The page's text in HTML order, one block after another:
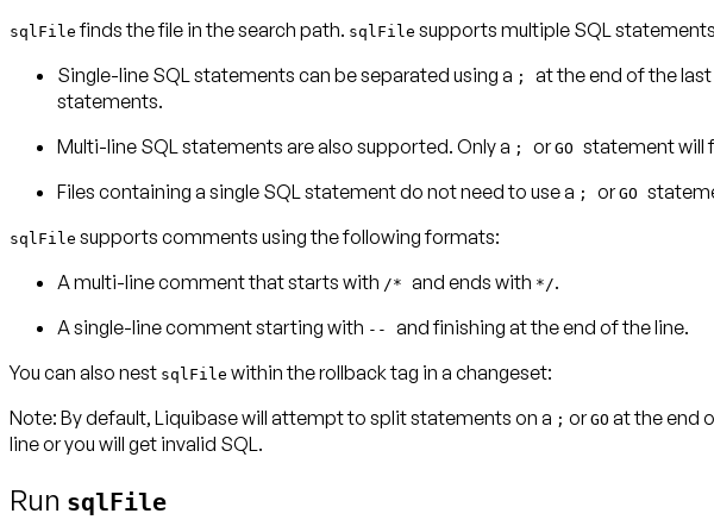
sqlFile finds the file in the search path. sqlFile supports multiple SQL
Single-line SQL statements can be separated using a ; at the end of the
statements.
Multi-line SQL statements are also supported. Only a ; orGO statement will
Files containing a single SQL statement do not need to use a ; orGO
sqlFile supports comments using the following formats:
A multi-line comment that starts with /* and ends with */.
A single-line comment starting with -- and finishing at the end of the line.
You can also nest sqlFile within therollbacktag in a changeset:
Note: By default, Liquibase will attempt to split statements on a ; orGO at the end
line or you will get invalid SQL.
Run sqlFile